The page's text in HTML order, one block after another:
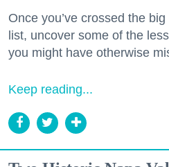
Once you’ve crossed the
list, uncover some of the
you might have otherwise
Keep reading...